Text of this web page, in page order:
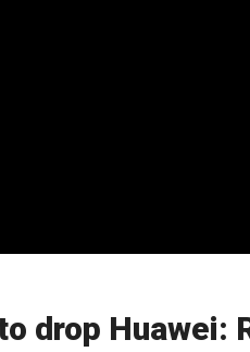
drop Huawei: